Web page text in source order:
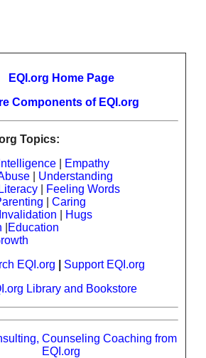
EQI.org Home Page
Components of EQI.org
Topics:
Empathy
Understanding
Feeling Words
Caring
Invalidation
Hugs
Education
EQI.org
Support EQI.org
Library and Bookstore
Counseling Coaching from
EQI.org